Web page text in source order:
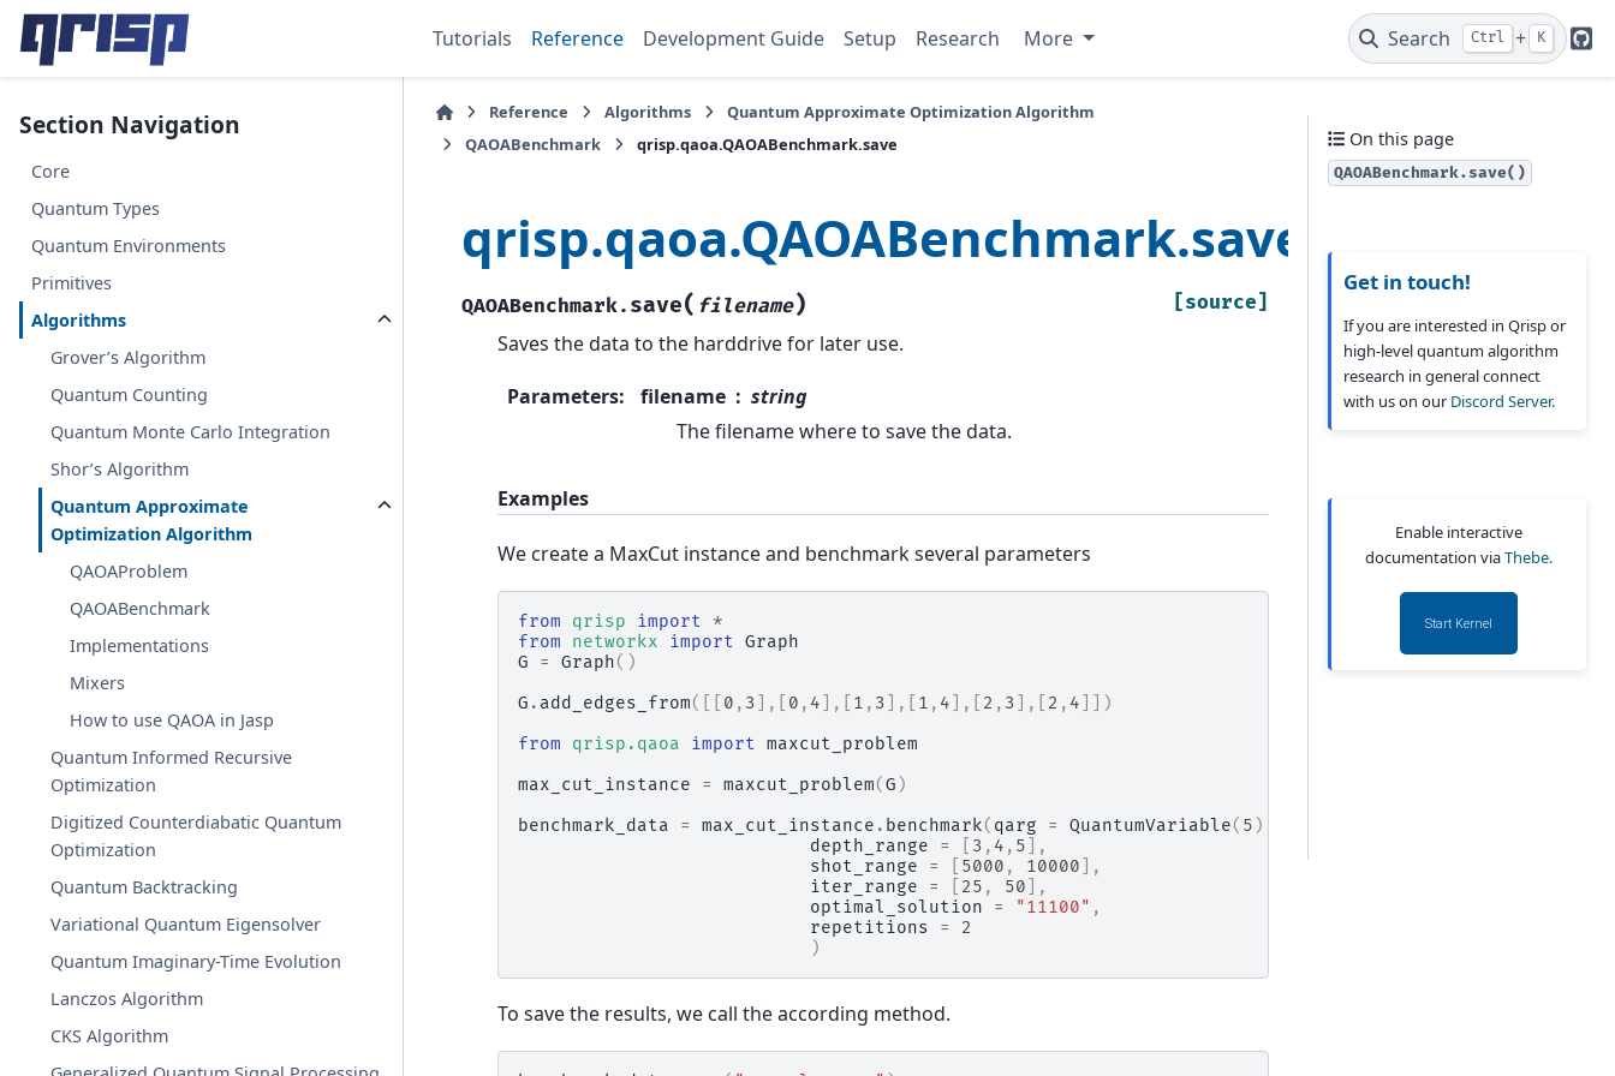
Tutorials Reference Development Guide Setup Research More Search Ctrl + K
Section Navigation
Core
Quantum Types
Quantum Environments
Primitives
Algorithms
Grover’s Algorithm
Quantum Counting
Quantum Monte Carlo Integration
Shor’s Algorithm
Quantum Approximate
Optimization Algorithm
QAOAProblem
QAOABenchmark
Implementations
Mixers
How to use QAOA in Jasp
Quantum Informed Recursive
Optimization
Digitized Counterdiabatic Quantum
Optimization
Quantum Backtracking
Variational Quantum Eigensolver
Quantum Imaginary-Time Evolution
Lanczos Algorithm
CKS Algorithm
Reference Algorithms
Quantum Approximate Optimization Algorithm
QAOABenchmark
qrisp.qaoa.QAOABenchmark.save
qrisp.qaoa.QAOABenchmark.save
QAOABenchmark. save( filename) [source]
Saves the data to the harddrive for later use.
Parameters: filename
string
The filename where to save the data.
Examples
We create a MaxCut instance and benchmark several parameters
from qrisp import
*
from
networkx import Graph
G
= Graph()
G . add_edges_from([[ 0 , 3 ],[ 0 , 4 ],[ 1 , 3 ],[ 1 , 4 ],[ 2 , 3 ],[ 2 , 4 ]])
from
qrisp.qaoa import maxcut_problem
max_cut_instance
= maxcut_problem(G )
benchmark_data
= max_cut_instance . benchmark( qarg = QuantumVariable( 5 ),
depth_range
= 3 , 4 , 5 ],
shot_range
= 5000 , 10000 ],
iter_range
= 25 , 50 ],
optimal_solution
= "11100" ,
repetitions
=
2
)
To save the results, we call the according method.
On this page
QAOABenchmark.save()
Get in touch!
If you are interested in Qrisp or
high-level quantum algorithm
research in general connect
with us on our Discord Server.
Enable interactive
documentation viaThebe.
Start Kernel